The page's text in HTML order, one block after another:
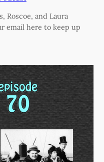
Roscoe, and Laura
email here to keep up